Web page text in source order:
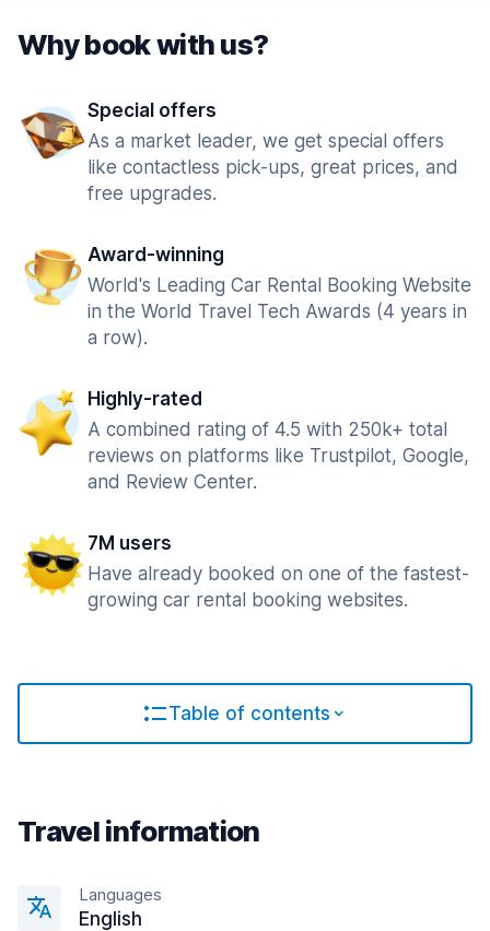
Why book with us?
Special offers
As a market leader, we get special offers
like contactless pick-ups, great prices, and
free upgrades.
Award-winning
World's Leading Car Rental Booking Website
in the World Travel Tech Awards (4 years in
a row).
Highly-rated
A combined rating of 4.5 with 250k+ total
reviews on platforms like Trustpilot, Google,
and Review Center.
7M users
Have already booked on one of the fastest-
growing car rental booking websites.
Table of contents
Travel information
Languages
English